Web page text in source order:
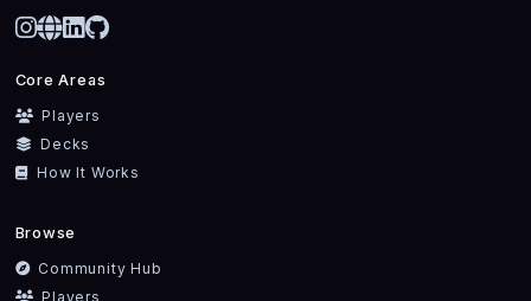
Core Areas
Players
Decks
How It Works
Browse
Community Hub
Players